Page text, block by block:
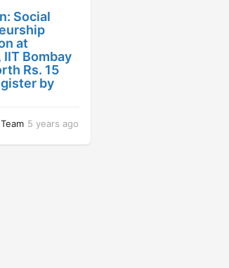
Social
at
IIT Bombay
Rs. 15
by
5 years ago